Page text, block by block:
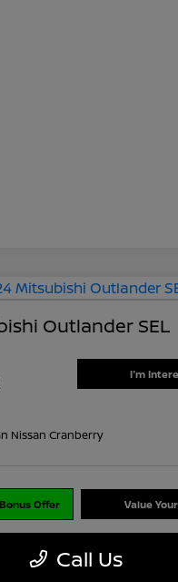
Outlander SEL
I'm
Nissan Cranberry
Offer Value
Explore Payments
Call Us